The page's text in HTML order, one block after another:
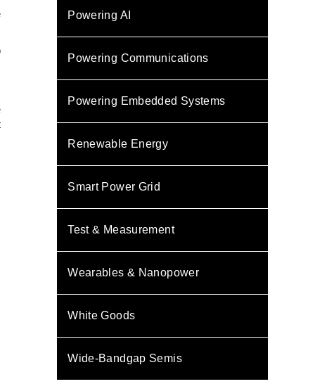
Powering AI
Powering Communications
Powering Embedded Systems
Renewable Energy
Smart Power Grid
Test & Measurement
Wearables & Nanopower
White Goods
Wide-Bandgap Semis